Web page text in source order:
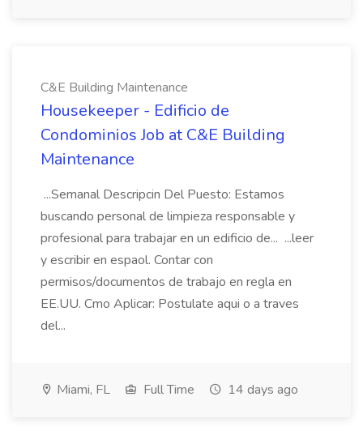
C&E Building Maintenance
Housekeeper - Edificio de
Condominios Job at C&E Building
Maintenance
...Semanal Descripcin Del Puesto: Estamos
buscando personal de limpieza responsable y
profesional para trabajar en un edificio de... ...leer
y escribir en espaol. Contar con
permisos/documentos de trabajo en regla en
EE.UU. Cmo Aplicar: Postulate aqui o a traves
del...
Miami, FL Full Time 14 days ago